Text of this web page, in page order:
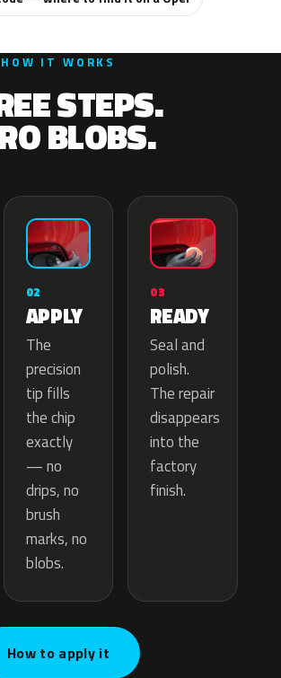
HOW IT WORKS
STEPS.
BLOBS.
02
APPLY
The
precision
tip fills
the chip
exactly
— no
drips, no
brush
marks, no
blobs.
03
READY
Seal and
polish.
The repair
disappears
into the
factory
finish.
How to apply it